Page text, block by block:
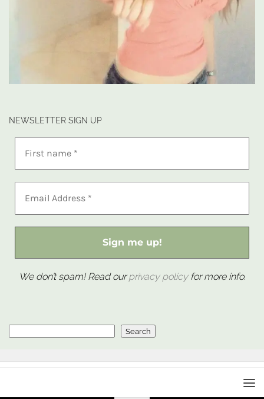
NEWSLETTER SIGN UP
We don’t spam! Read ourprivacy policyfor more info.
Search